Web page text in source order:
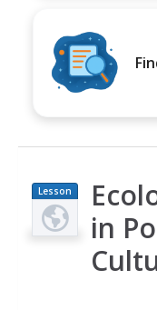
Lesson
Plan
in